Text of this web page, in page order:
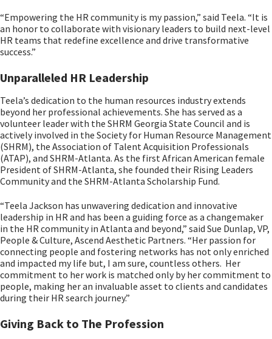
“Empowering the HR community is my passion,” said Teela. “It is
an honor to collaborate with visionary leaders to build next-level
HR teams that redefine excellence and drive transformative
success.”
Unparalleled HR Leadership
Teela’s dedication to the human resources industry extends
beyond her professional achievements. She has served as a
volunteer leader with the SHRM Georgia State Council and is
actively involved in the Society for Human Resource Management
(SHRM), the Association of Talent Acquisition Professionals
(ATAP), and SHRM-Atlanta. As the first African American female
President of SHRM-Atlanta, she founded their Rising Leaders
Community and the SHRM-Atlanta Scholarship Fund.
“Teela Jackson has unwavering dedication and innovative
leadership in HR and has been a guiding force as a changemaker
in the HR community in Atlanta and beyond,” said Sue Dunlap, VP,
People & Culture, Ascend Aesthetic Partners. “Her passion for
connecting people and fostering networks has not only enriched
and impacted my life but, I am sure, countless others. Her
commitment to her work is matched only by her commitment to
people, making her an invaluable asset to clients and candidates
during their HR search journey.”
Giving Back to The Profession